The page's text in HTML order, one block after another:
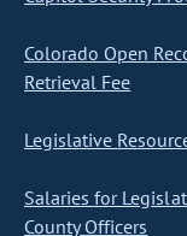
Colorado Open
Retrieval Fee
Legislative
Salaries for
County Officers